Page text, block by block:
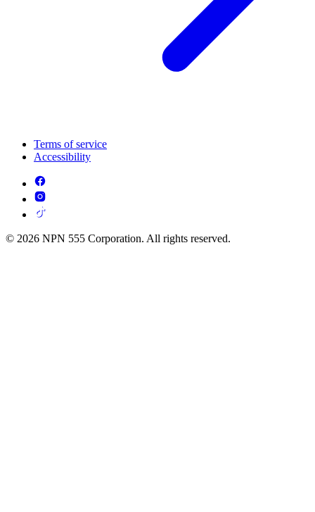
Terms of service
Accessibility
© 2026 NPN 555 Corporation. All rights reserved.